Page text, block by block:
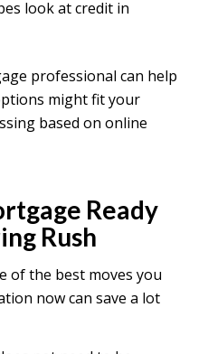
look at credit in
professional can help
might fit your
based on online
Ready
Rush
of the best moves you
now can save a lot